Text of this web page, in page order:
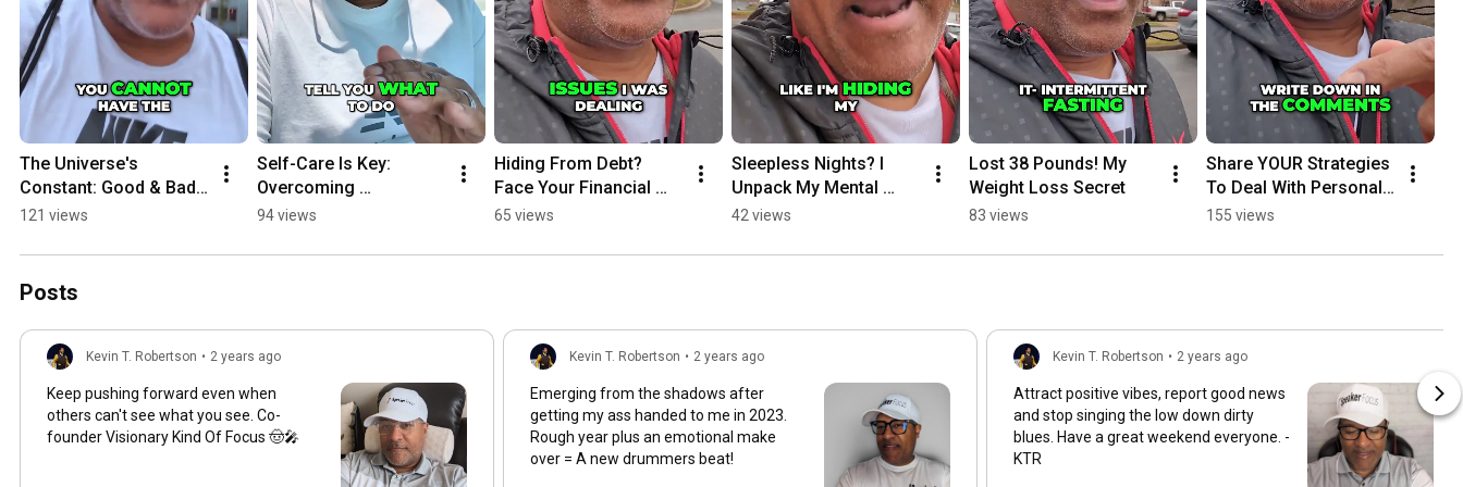
The Universe's
Constant: Good & Bad
Always Follow
121 views
Self-Care Is Key:
Overcoming
Depression & Finding
94 views
Hiding From Debt?
Face Your Financial
Reality!
65 views
Sleepless Nights? I
Unpack My Mental
Burden
42 views
Lost 38 Pounds! My
Weight Loss Secret
83 views
Share YOUR Strategies
To Deal With Personal
Issues
155 views
Posts
Kevin T. Robertson • 2 years ago
Keep pushing forward even when
others can't see what you see. Co-
founder Visionary Kind Of Focus 🤠🎤
Kevin T. Robertson • 2 years ago
Emerging from the shadows after
getting my ass handed to me in 2023.
Rough year plus an emotional make
over = A new drummers beat!
Kevin T. Robertson • 2 years ago
Attract positive vibes, report good news
and stop singing the low down dirty
blues. Have a great weekend everyone. -
KTR